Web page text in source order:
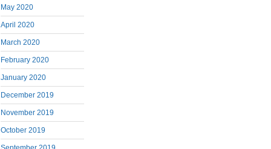
May 2020
April 2020
March 2020
February 2020
January 2020
December 2019
November 2019
October 2019